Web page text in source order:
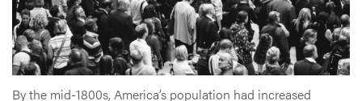
By the mid-1800s, America’s population had increased